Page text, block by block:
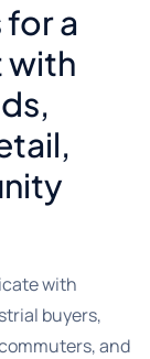
a
with
with
buyers,
and